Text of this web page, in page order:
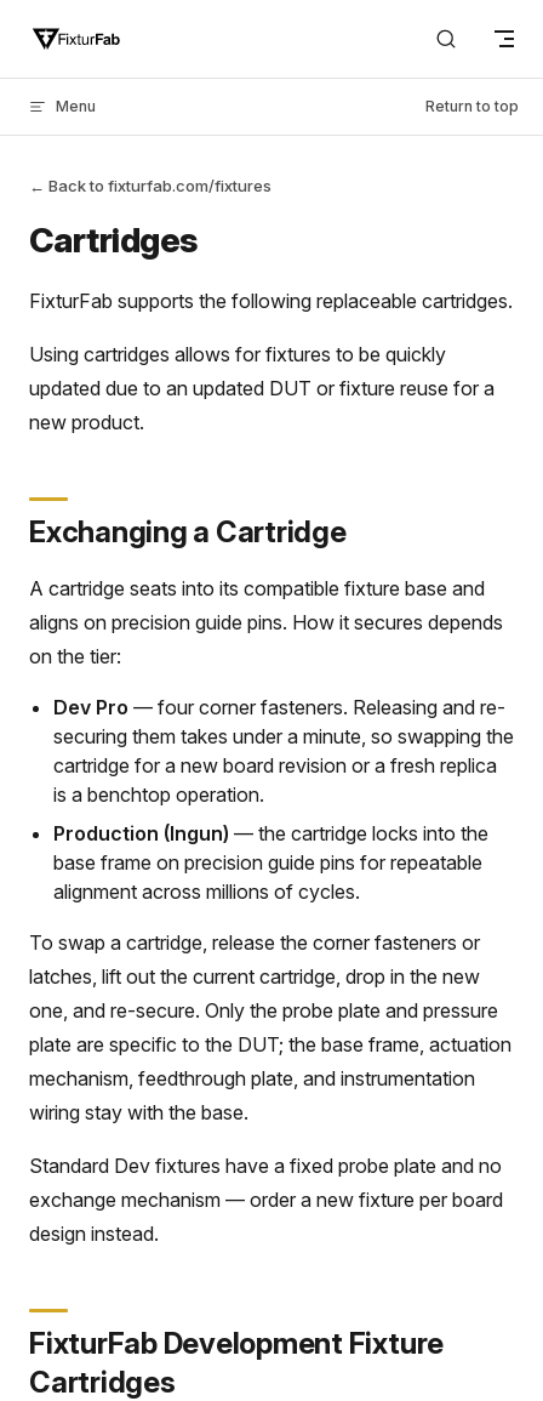
Skip to content
Menu Return to top
← Back to fixturfab.com/fixtures
Cartridges
FixturFab supports the following replaceable cartridges.
Using cartridges allows for fixtures to be quickly
updated due to an updated DUT or fixture reuse for a
new product.
Exchanging a Cartridge
A cartridge seats into its compatible fixture base and
aligns on precision guide pins. How it secures depends
on the tier:
Dev Pro — four corner fasteners. Releasing and re-
securing them takes under a minute, so swapping the
cartridge for a new board revision or a fresh replica
is a benchtop operation.
Production (Ingun) — the cartridge locks into the
base frame on precision guide pins for repeatable
alignment across millions of cycles.
To swap a cartridge, release the corner fasteners or
latches, lift out the current cartridge, drop in the new
one, and re-secure. Only the probe plate and pressure
plate are specific to the DUT; the base frame, actuation
mechanism, feedthrough plate, and instrumentation
wiring stay with the base.
Standard Dev fixtures have a fixed probe plate and no
exchange mechanism — order a new fixture per board
design instead.
FixturFab Development Fixture
Cartridges